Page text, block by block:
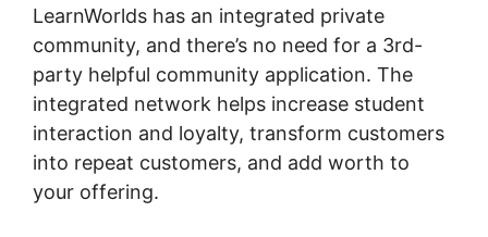
LearnWorlds has an integrated private
community, and there’s no need for a 3rd-
party helpful community application. The
integrated network helps increase student
interaction and loyalty, transform customers
into repeat customers, and add worth to
your offering.